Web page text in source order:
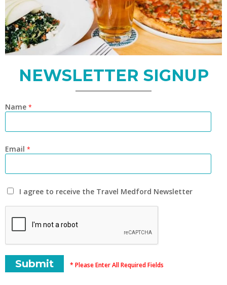
NEWSLETTER SIGNUP
Name *
Email *
I agree to receive the Travel Medford Newsletter
* Please Enter All Required Fields